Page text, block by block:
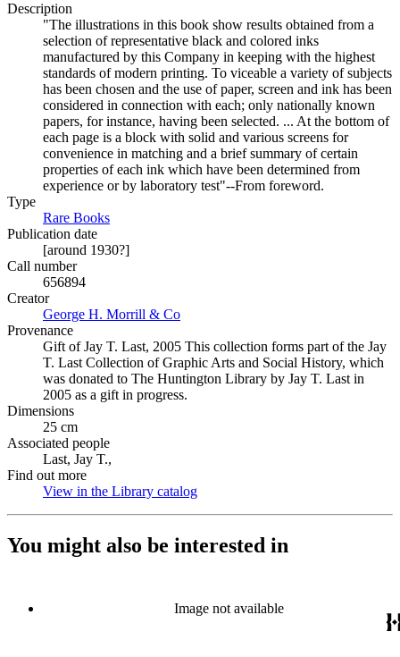
Description
"The illustrations in this book show results obtained from a
selection of representative black and colored inks
manufactured by this Company in keeping with the highest
standards of modern printing. To viceable a variety of subjects
has been chosen and the use of paper, screen and ink has been
considered in connection with each; only nationally known
papers, for instance, having been selected. ... At the bottom of
each page is a block with solid and various screens for
convenience in matching and a brief summary of certain
properties of each ink which have been determined from
experience or by laboratory test"--From foreword.
Type
Rare Books
Publication date
[around 1930?]
Call number
656894
Creator
George H. Morrill & Co
Provenance
Gift of Jay T. Last, 2005 This collection forms part of the Jay
T. Last Collection of Graphic Arts and Social History, which
was donated to The Huntington Library by Jay T. Last in
2005 as a gift in progress.
Dimensions
25 cm
Associated people
Last, Jay T.,
Find out more
View in the Library catalog
You might also be interested in
Image not available